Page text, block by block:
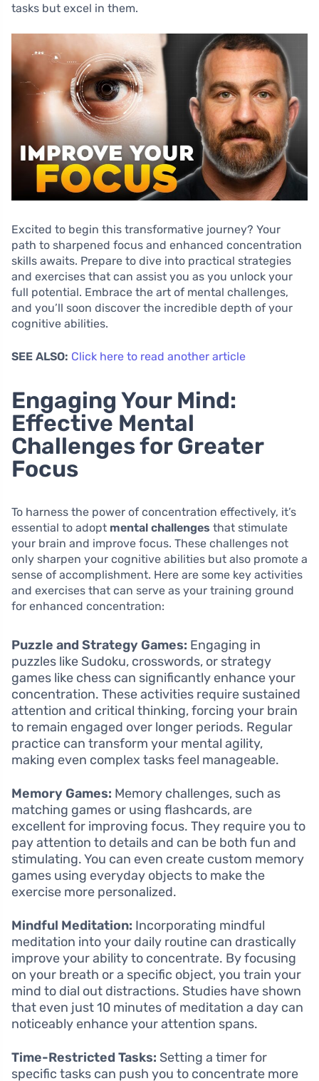
tasks but excel in them.
Excited to begin this transformative journey? Your
path to sharpened focus and enhanced concentration
skills awaits. Prepare to dive into practical strategies
and exercises that can assist you as you unlock your
full potential. Embrace the art of mental challenges,
and you’ll soon discover the incredible depth of your
cognitive abilities.
SEE ALSO: Click here to read another article
Engaging Your Mind:
Effective Mental
Challenges for Greater
Focus
To harness the power of concentration effectively, it’s
essential to adopt mental challenges that stimulate
your brain and improve focus. These challenges not
only sharpen your cognitive abilities but also promote a
sense of accomplishment. Here are some key activities
and exercises that can serve as your training ground
for enhanced concentration:
Puzzle and Strategy Games: Engaging in
puzzles like Sudoku, crosswords, or strategy
games like chess can significantly enhance your
concentration. These activities require sustained
attention and critical thinking, forcing your brain
to remain engaged over longer periods. Regular
practice can transform your mental agility,
making even complex tasks feel manageable.
Memory Games: Memory challenges, such as
matching games or using flashcards, are
excellent for improving focus. They require you to
pay attention to details and can be both fun and
stimulating. You can even create custom memory
games using everyday objects to make the
exercise more personalized.
Mindful Meditation: Incorporating mindful
meditation into your daily routine can drastically
improve your ability to concentrate. By focusing
on your breath or a specific object, you train your
mind to dial out distractions. Studies have shown
that even just 10 minutes of meditation a day can
noticeably enhance your attention spans.
Time-Restricted Tasks: Setting a timer for
specific tasks can push you to concentrate more